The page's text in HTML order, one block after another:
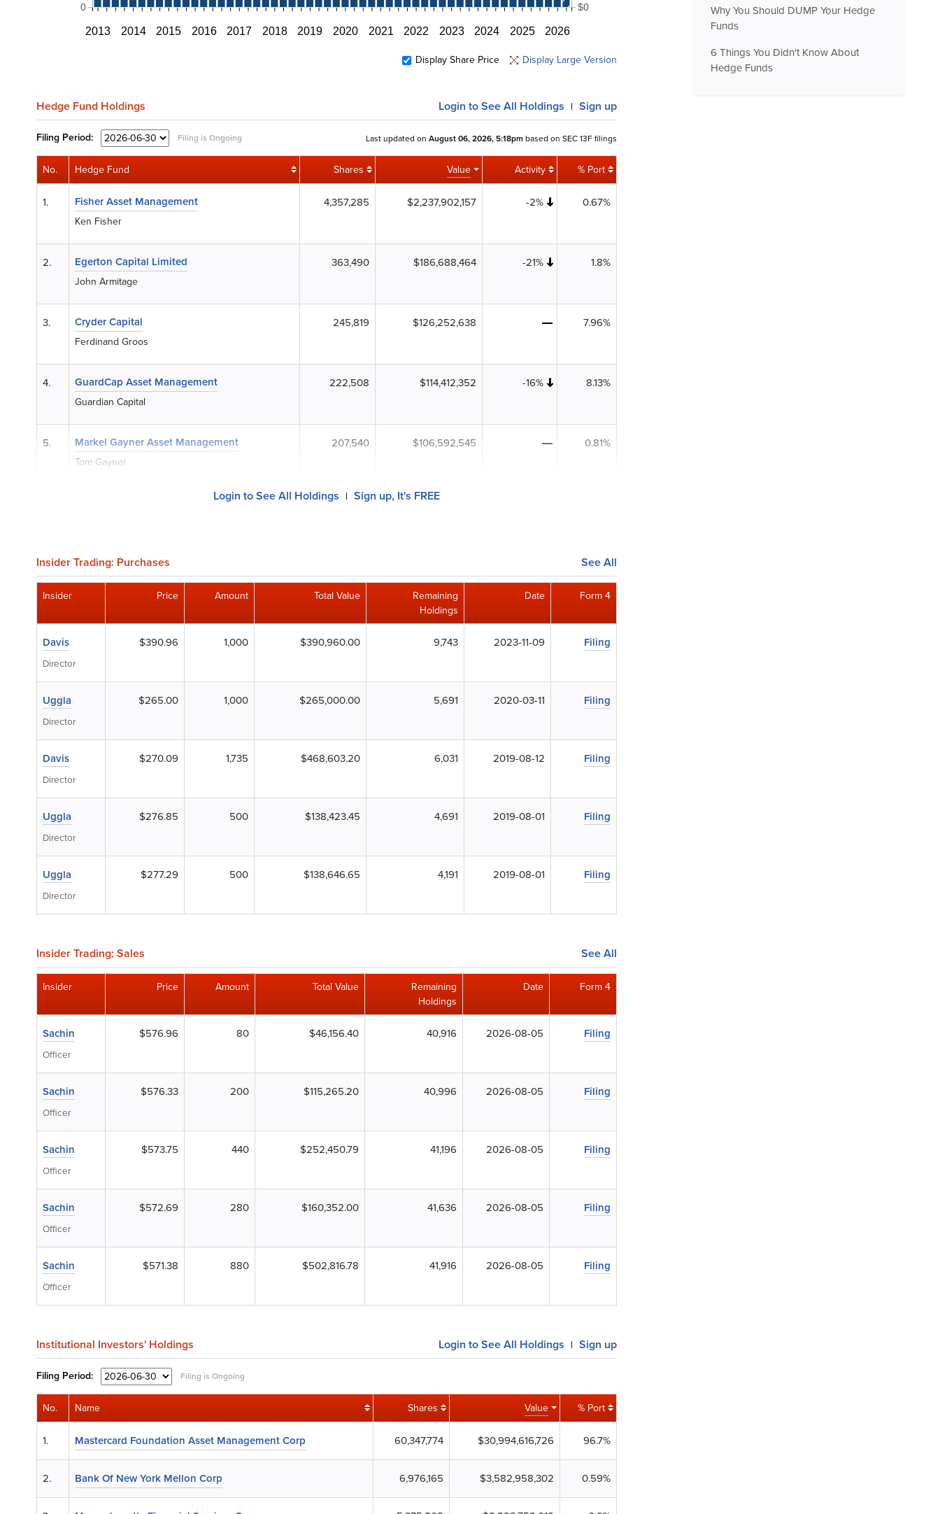
2013 2014 2015 2016 2017 2018 2019 2020 2021 2022 2023 2024 2025 2026
0 $0
Display Share Price Display Large Version
Hedge Fund Holdings Login to See All Holdings | Sign up
Filing Period: Filing is Ongoing Last updated on August 06, 2026, 5:18pm based on SEC 13F filings
No. Hedge Fund Shares Value Activity % Port
1. Fisher Asset Management
Ken Fisher
4,357,285 $2,237,902,157 -2% 0.67%
2. Egerton Capital Limited
John Armitage
363,490 $186,688,464 -21% 1.8%
3. Cryder Capital
Ferdinand Groos
245,819 $126,252,638 7.96%
4. GuardCap Asset Management
Guardian Capital
222,508 $114,412,352 -16% 8.13%
5. Markel Gayner Asset Management
Tom Gayner
207,540 $106,592,545 0.81%
Login to See All Holdings | Sign up, It's FREE
Insider Trading: Purchases See All
Insider Price Amount Total Value
Remaining
Holdings
Date Form 4
Davis
Director
$390.96 1,000 $390,960.00 9,743 2023-11-09 Filing
Uggla
Director
$265.00 1,000 $265,000.00 5,691 2020-03-11 Filing
Davis
Director
$270.09 1,735 $468,603.20 6,031 2019-08-12 Filing
Uggla
Director
$276.85 500 $138,423.45 4,691 2019-08-01 Filing
Uggla
Director
$277.29 500 $138,646.65 4,191 2019-08-01 Filing
Insider Trading: Sales See All
Insider Price Amount Total Value
Remaining
Holdings
Date Form 4
Sachin
Officer
$576.96 80 $46,156.40 40,916 2026-08-05 Filing
Sachin
Officer
$576.33 200 $115,265.20 40,996 2026-08-05 Filing
Sachin
Officer
$573.75 440 $252,450.79 41,196 2026-08-05 Filing
Sachin
Officer
$572.69 280 $160,352.00 41,636 2026-08-05 Filing
Sachin
Officer
$571.38 880 $502,816.78 41,916 2026-08-05 Filing
Institutional Investors' Holdings Login to See All Holdings | Sign up
Filing Period: Filing is Ongoing
No. Name Shares Value % Port
1. Mastercard Foundation Asset Management Corp 60,347,774 $30,994,616,726 96.7%
2. Bank Of New York Mellon Corp 6,976,165 $3,582,958,302 0.59%
Why You Should DUMP Your Hedge
Funds
6 Things You Didn't Know About
Hedge Funds